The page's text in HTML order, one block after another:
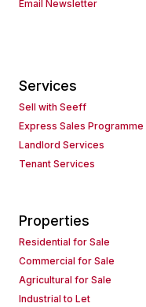
Email Newsletter
Services
Sell with Seeff
Express Sales Programme
Landlord Services
Tenant Services
Properties
Residential for Sale
Commercial for Sale
Agricultural for Sale
Industrial to Let